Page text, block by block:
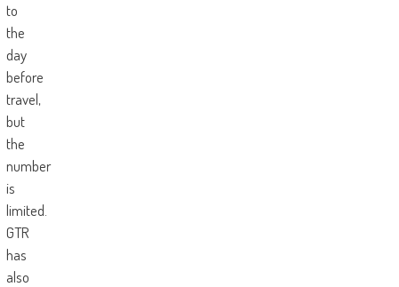
to
the
day
before
travel,
but
the
number
is
limited.
GTR
has
also